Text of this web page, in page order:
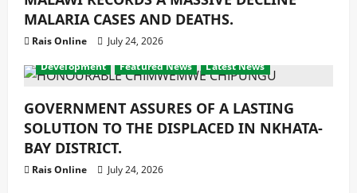
MALARIA CASES AND DEATHS.
Rais Online
July 24, 2026
Development
Featured News Latest News
GOVERNMENT ASSURES OF A LASTING
SOLUTION TO THE DISPLACED IN NKHATA-
BAY DISTRICT.
Rais Online July 24, 2026